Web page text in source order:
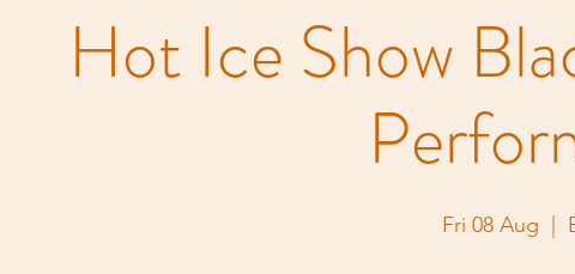
Hot Ice Show
Fri 08 Aug